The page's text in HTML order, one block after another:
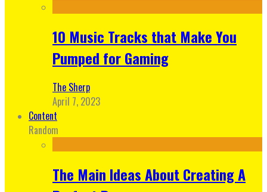
10 Music Tracks that Make You
Pumped for Gaming
The Sherp
April 7, 2023
Content
Random
The Main Ideas About Creating A